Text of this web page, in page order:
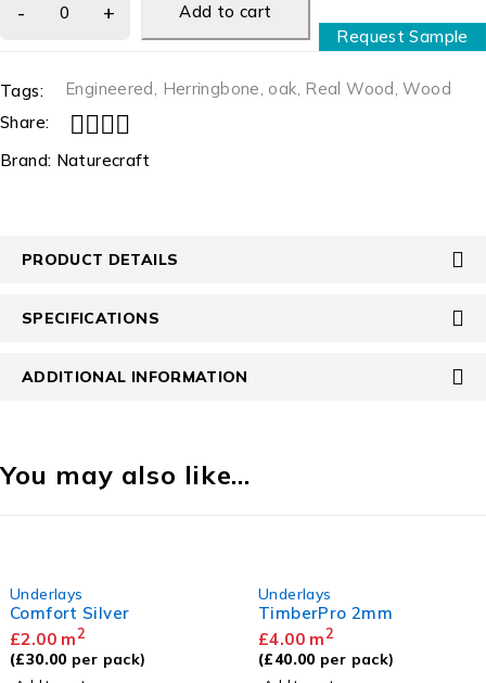
Add to cart
Request Sample
Tags: Engineered, Herringbone, oak, Real Wood,Wood
Share:
Brand: Naturecraft
PRODUCT DETAILS
SPECIFICATIONS
ADDITIONAL INFORMATION
You may also like…
Underlays
Comfort Silver
£2.00m2
(£30.00per pack)
Underlays
TimberPro 2mm
£4.00m2
(£40.00per pack)